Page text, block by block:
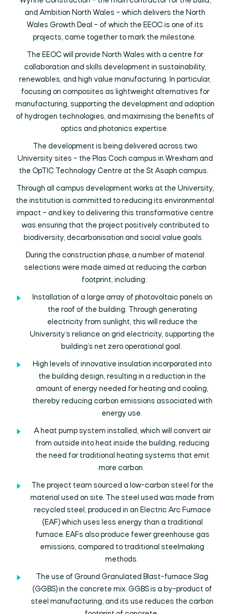
and Ambition North Wales – which delivers the North
Wales Growth Deal – of which the EEOC is one of its
projects, came together to mark the milestone.
The EEOC will provide North Wales with a centre for
collaboration and skills development in sustainability,
renewables, and high value manufacturing. In particular,
focusing on composites as lightweight alternatives for
manufacturing, supporting the development and adoption
of hydrogen technologies, and maximising the benefits of
optics and photonics expertise.
The development is being delivered across two
University sites – the Plas Coch campus in Wrexham and
the OpTIC Technology Centre at the St Asaph campus.
Through all campus development works at the University,
the institution is committed to reducing its environmental
impact – and key to delivering this transformative centre
was ensuring that the project positively contributed to
biodiversity, decarbonisation and social value goals.
During the construction phase, a number of material
selections were made aimed at reducing the carbon
footprint, including:
Installation of a large array of photovoltaic panels on
the roof of the building. Through generating
electricity from sunlight, this will reduce the
University’s reliance on grid electricity, supporting the
building’s net zero operational goal.
High levels of innovative insulation incorporated into
the building design, resulting in a reduction in the
amount of energy needed for heating and cooling,
thereby reducing carbon emissions associated with
energy use.
A heat pump system installed, which will convert air
from outside into heat inside the building, reducing
the need for traditional heating systems that emit
more carbon.
The project team sourced a low-carbon steel for the
material used on site. The steel used was made from
recycled steel, produced in an Electric Arc Furnace
(EAF) which uses less energy than a traditional
furnace. EAFs also produce fewer greenhouse gas
emissions, compared to traditional steelmaking
methods.
The use of Ground Granulated Blast-furnace Slag
(GGBS) in the concrete mix. GGBS is a by-product of
steel manufacturing, and its use reduces the carbon